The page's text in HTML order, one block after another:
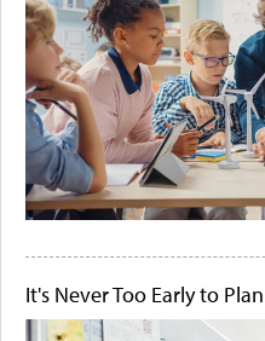
It's Never Too Early to